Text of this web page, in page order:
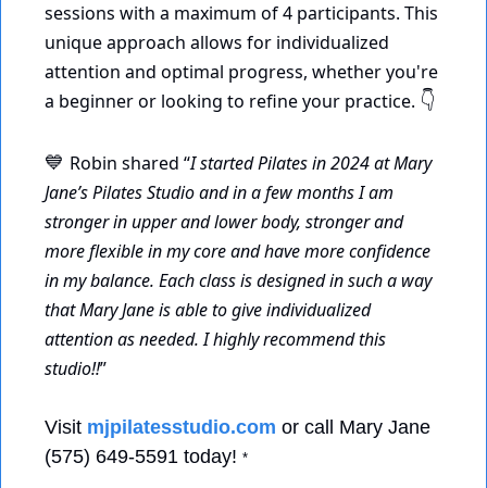
sessions with a maximum of 4 participants. This
unique approach allows for individualized
attention and optimal progress, whether you're
a beginner or looking to refine your practice. 👇
💙 Robin shared “I started Pilates in 2024 at Mary
Jane’s Pilates Studio and in a few months I am
stronger in upper and lower body, stronger and
more flexible in my core and have more confidence
in my balance. Each class is designed in such a way
that Mary Jane is able to give individualized
attention as needed. I highly recommend this
studio!!”
Visit mjpilatesstudio.com or call Mary Jane
(575) 649-5591 today! *